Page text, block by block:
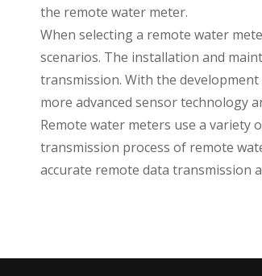
the remote water meter.
When selecting a remote water
scenarios. The installation and
transmission. With the
more advanced sensor technology
Remote water meters use a variety
transmission process of remote
accurate remote data transmission